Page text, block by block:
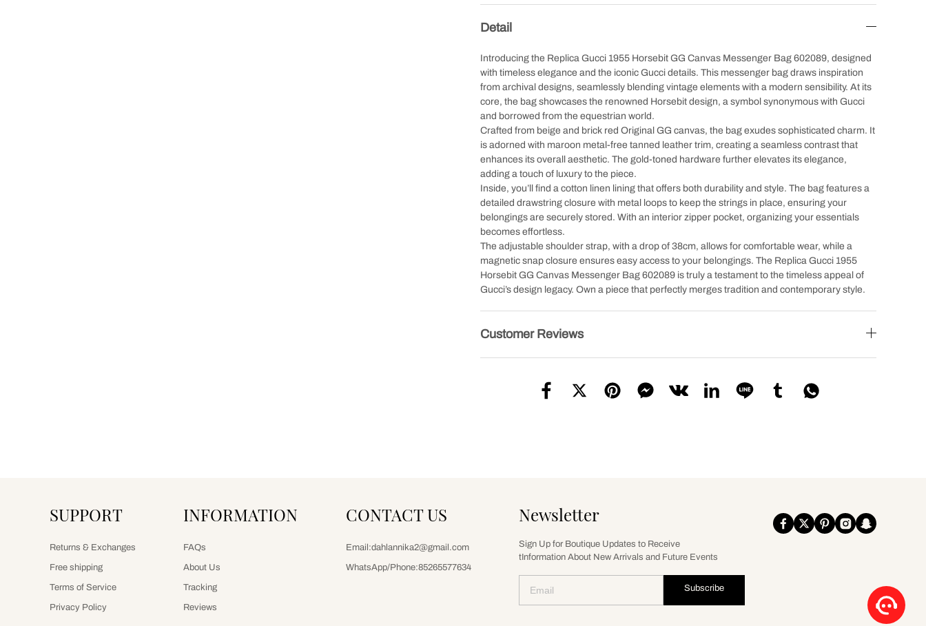
Detail
Introducing the Replica Gucci 1955 Horsebit GG Canvas Messenger Bag 602089, designed
with timeless elegance and the iconic Gucci details. This messenger bag draws inspiration
from archival designs, seamlessly blending vintage elements with a modern sensibility. At its
core, the bag showcases the renowned Horsebit design, a symbol synonymous with Gucci
and borrowed from the equestrian world.
Crafted from beige and brick red Original GG canvas, the bag exudes sophisticated charm. It
is adorned with maroon metal-free tanned leather trim, creating a seamless contrast that
enhances its overall aesthetic. The gold-toned hardware further elevates its elegance,
adding a touch of luxury to the piece.
Inside, you’ll find a cotton linen lining that offers both durability and style. The bag features a
detailed drawstring closure with metal loops to keep the strings in place, ensuring your
belongings are securely stored. With an interior zipper pocket, organizing your essentials
becomes effortless.
The adjustable shoulder strap, with a drop of 38cm, allows for comfortable wear, while a
magnetic snap closure ensures easy access to your belongings. The Replica Gucci 1955
Horsebit GG Canvas Messenger Bag 602089 is truly a testament to the timeless appeal of
Gucci’s design legacy. Own a piece that perfectly merges tradition and contemporary style.
Customer Reviews
SUPPORT
Returns & Exchanges
Free shipping
Terms of Service
Privacy Policy
INFORMATION
FAQs
About Us
Tracking
Reviews
CONTACT US
Email:dahlannika2@gmail.com
WhatsApp/Phone:85265577634
Newsletter
Sign Up for Boutique Updates to Receive
tInformation About New Arrivals and Future Events
Subscribe